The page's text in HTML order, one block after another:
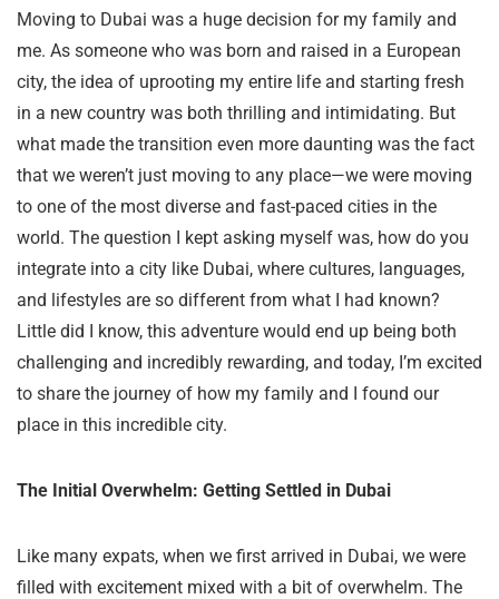
Moving to Dubai was a huge decision for my family and
me. As someone who was born and raised in a European
city, the idea of uprooting my entire life and starting fresh
in a new country was both thrilling and intimidating. But
what made the transition even more daunting was the fact
that we weren’t just moving to any place—we were moving
to one of the most diverse and fast-paced cities in the
world. The question I kept asking myself was, how do you
integrate into a city like Dubai, where cultures, languages,
and lifestyles are so different from what I had known?
Little did I know, this adventure would end up being both
challenging and incredibly rewarding, and today, I’m excited
to share the journey of how my family and I found our
place in this incredible city.
The Initial Overwhelm: Getting Settled in Dubai
Like many expats, when we first arrived in Dubai, we were
filled with excitement mixed with a bit of overwhelm. The